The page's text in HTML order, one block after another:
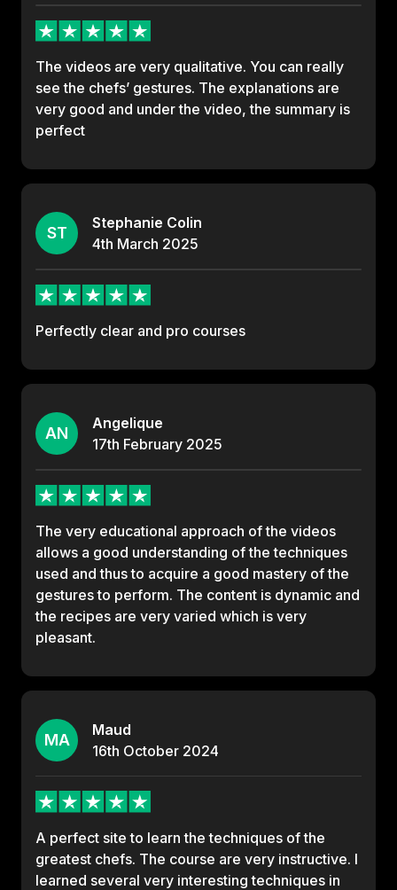
The videos are very qualitative. You can really
see the chefs’ gestures. The explanations are
very good and under the video, the summary is
perfect
ST
Stephanie Colin
4th March 2025
Perfectly clear and pro courses
AN
Angelique
17th February 2025
The very educational approach of the videos
allows a good understanding of the techniques
used and thus to acquire a good mastery of the
gestures to perform. The content is dynamic and
the recipes are very varied which is very
pleasant.
MA
Maud
16th October 2024
A perfect site to learn the techniques of the
greatest chefs. The course are very instructive. I
learned several very interesting techniques in